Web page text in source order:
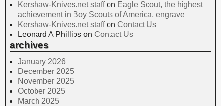
Kershaw-Knives.net staffon Eagle Scout, the highest
achievement in Boy Scouts of America, engrave
Kershaw-Knives.net staffon Contact Us
Leonard A Phillips on Contact Us
archives
January 2026
December 2025
November 2025
October 2025
March 2025